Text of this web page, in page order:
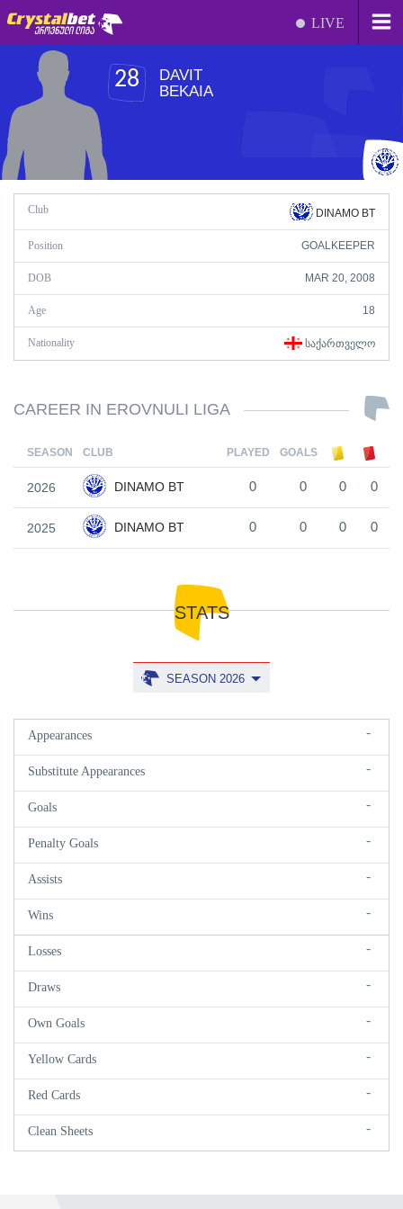
LIVE
28
DAVIT
BEKAIA
Club DINAMO BT
Position GOALKEEPER
DOB MAR 20, 2008
Age 18
Nationality ᲡᲐᲥᲐᲠᲗᲕᲔᲚᲝ
CAREER IN EROVNULI LIGA
SEASON CLUB PLAYED GOALS
2026 DINAMO BT 0 0 0 0
2025 DINAMO BT 0 0 0 0
STATS
SEASON 2026
Appearances -
Substitute Appearances -
Goals -
Penalty Goals -
Assists -
Wins -
Losses -
Draws -
Own Goals -
Yellow Cards -
Red Cards -
Clean Sheets -